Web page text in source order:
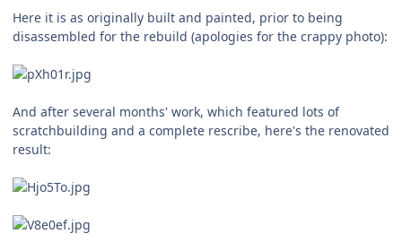
Here it is as originally built and painted, prior to being
disassembled for the rebuild (apologies for the crappy photo):
And after several months' work, which featured lots of
scratchbuilding and a complete rescribe, here's the renovated
result: